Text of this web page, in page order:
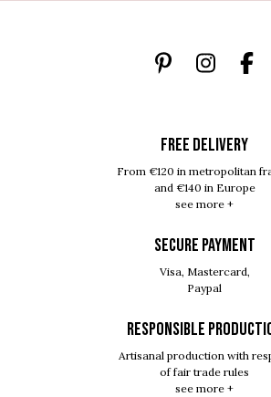
FREE DELIVERY
From €120 in metropolitan
and €140 in Europe
see more +
SECURE PAYMENT
Visa, Mastercard,
Paypal
RESPONSIBLE
Artisanal production with
of fair trade rules
see more +